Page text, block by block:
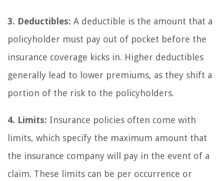
3. Deductibles: A deductible is the amount that a
policyholder must pay out of pocket before the
insurance coverage kicks in. Higher deductibles
generally lead to lower premiums, as they shift a
portion of the risk to the policyholders.
4. Limits: Insurance policies often come with
limits, which specify the maximum amount that
the insurance company will pay in the event of a
claim. These limits can be per occurrence or